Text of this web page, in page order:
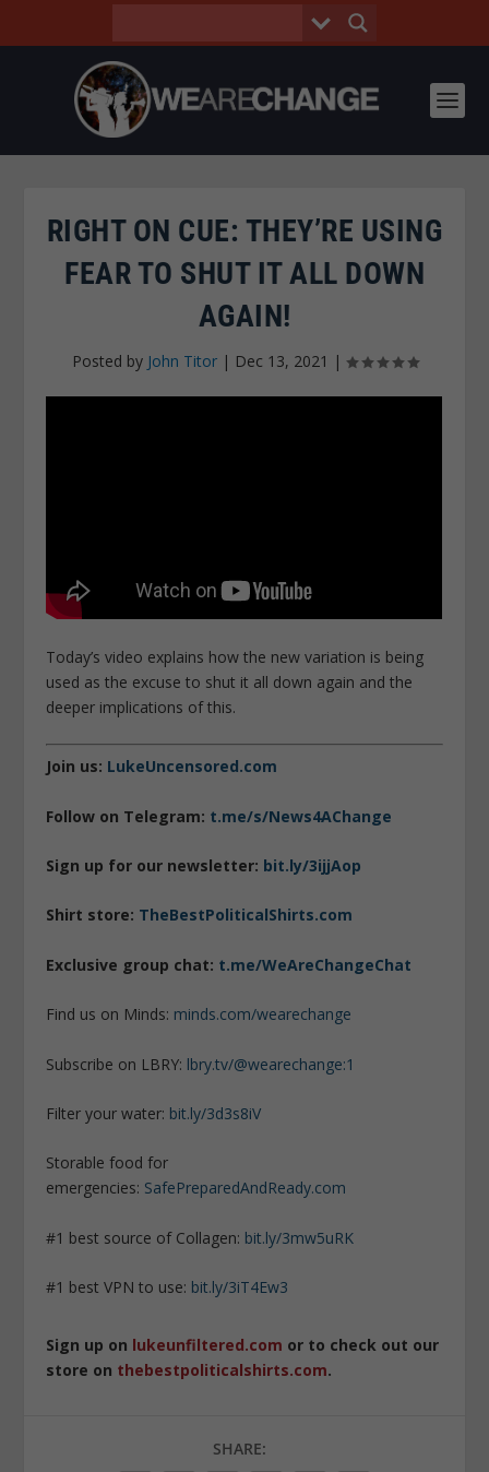
RIGHT ON CUE: THEY’RE USING
FEAR TO SHUT IT ALL DOWN
AGAIN!
Posted by John Titor| Dec 13, 2021 |
Today’s video explains how the new variation is being
used as the excuse to shut it all down again and the
deeper implications of this.
Join us: LukeUncensored.com
Follow on Telegram: t.me/s/News4AChange
Sign up for our newsletter: bit.ly/3ijjAop
Shirt store: TheBestPoliticalShirts.com
Exclusive group chat: t.me/WeAreChangeChat
Find us on Minds: minds.com/wearechange
Subscribe on LBRY: lbry.tv/@wearechange:1
Filter your water: bit.ly/3d3s8iV
Storable food for
emergencies: SafePreparedAndReady.com
#1 best source of Collagen: bit.ly/3mw5uRK
#1 best VPN to use: bit.ly/3iT4Ew3
Sign up on lukeunfiltered.com or to check out our
store on thebestpoliticalshirts.com.
SHARE: